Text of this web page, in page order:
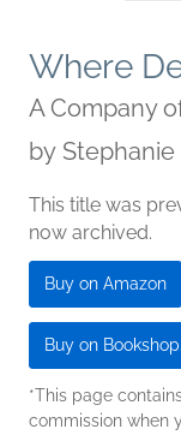
Where
A Company
by
This title was
now archived.
Buy on Amazon
Buy on
*This page
commission when